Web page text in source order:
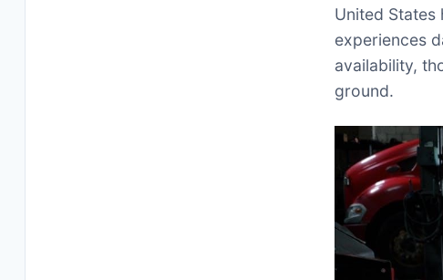
United States
experiences
availability,
ground.